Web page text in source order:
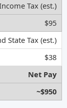
Tax (est.)
$95
State Tax (est.)
$38
Net Pay
~$950